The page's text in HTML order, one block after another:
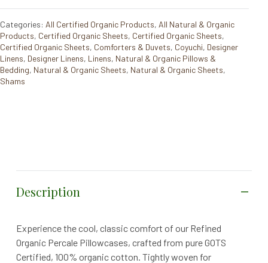
Categories: All Certified Organic Products, All Natural & Organic
Products, Certified Organic Sheets, Certified Organic Sheets,
Certified Organic Sheets, Comforters & Duvets, Coyuchi, Designer
Linens, Designer Linens, Linens, Natural & Organic Pillows &
Bedding, Natural & Organic Sheets, Natural & Organic Sheets,
Shams
Description
Experience the cool, classic comfort of our Refined
Organic Percale Pillowcases, crafted from pure GOTS
Certified, 100% organic cotton. Tightly woven for